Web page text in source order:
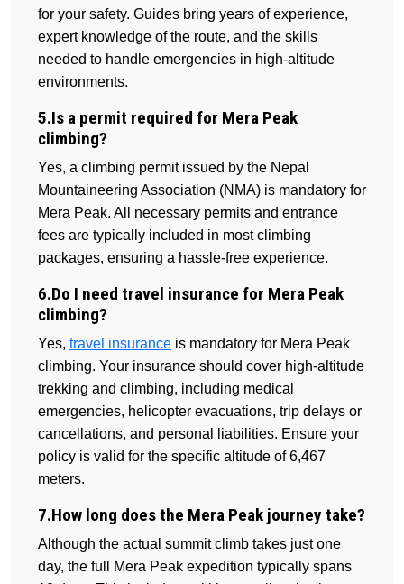
for your safety. Guides bring years of experience,
expert knowledge of the route, and the skills
needed to handle emergencies in high-altitude
environments.
5.Is a permit required for Mera Peak
climbing?
Yes, a climbing permit issued by the Nepal
Mountaineering Association (NMA) is mandatory for
Mera Peak. All necessary permits and entrance
fees are typically included in most climbing
packages, ensuring a hassle-free experience.
6.Do I need travel insurance for Mera Peak
climbing?
Yes, travel insurance is mandatory for Mera Peak
climbing. Your insurance should cover high-altitude
trekking and climbing, including medical
emergencies, helicopter evacuations, trip delays or
cancellations, and personal liabilities. Ensure your
policy is valid for the specific altitude of 6,467
meters.
7.How long does the Mera Peak journey take?
Although the actual summit climb takes just one
day, the full Mera Peak expedition typically spans